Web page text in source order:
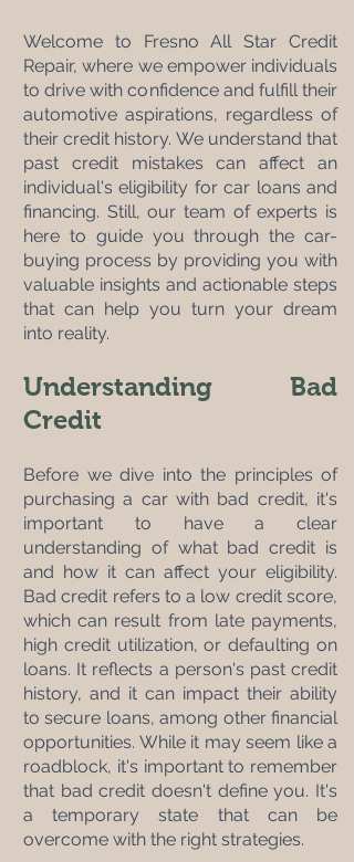
Welcome to Fresno All Star Credit
Repair, where we empower individuals
to drive with confidence and fulfill their
automotive aspirations, regardless of
their credit history. We understand that
past credit mistakes can affect an
individual's eligibility for car loans and
financing. Still, our team of experts is
here to guide you through the car-
buying process by providing you with
valuable insights and actionable steps
that can help you turn your dream
into reality.
Understanding Bad
Credit
Before we dive into the principles of
purchasing a car with bad credit, it's
important to have a clear
understanding of what bad credit is
and how it can affect your eligibility.
Bad credit refers to a low credit score,
which can result from late payments,
high credit utilization, or defaulting on
loans. It reflects a person's past credit
history, and it can impact their ability
to secure loans, among other financial
opportunities. While it may seem like a
roadblock, it's important to remember
that bad credit doesn't define you. It's
a temporary state that can be
overcome with the right strategies.